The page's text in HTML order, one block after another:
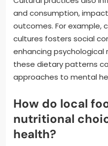
and consumption,
outcomes. For example,
cultures fosters social
enhancing psychological
these dietary patterns
approaches to mental
How do local
nutritional
health?